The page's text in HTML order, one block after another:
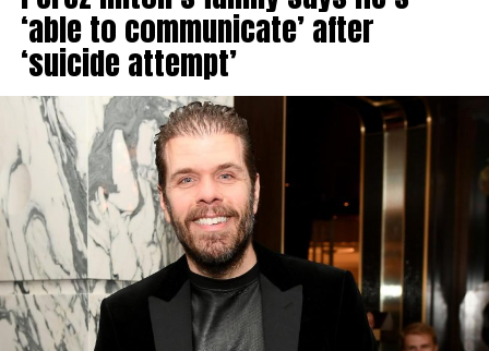
‘able to communicate’ after
‘suicide attempt’